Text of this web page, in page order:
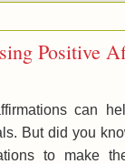
Positive
can
But did you
to make